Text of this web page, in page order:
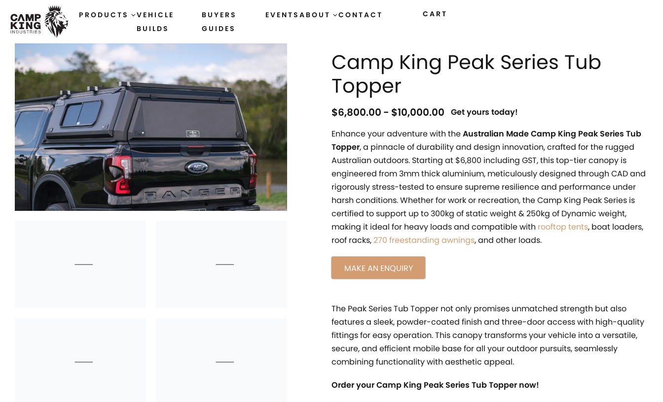
PRODUCTS
VEHICLE
BUILDS
BUYERS
GUIDES
EVENTSABOUT CONTACT CART
Camp King Peak Series Tub
Topper
$6,800.00 $10,000.00
Get yours today!
Enhance your adventure with theAustralian Made Camp King Peak Series Tub
Topper, a pinnacle of durability and design innovation, crafted for the rugged
Australian outdoors. Starting at $6,800 including GST, this top-tier canopy is
engineered from 3mm thick aluminium, meticulously designed through CAD and
rigorously stress-tested to ensure supreme resilience and performance under
harsh conditions. Whether for work or recreation, the Camp King Peak Series is
certified to support up to 300kg of static weight & 250kg of Dynamic weight,
making it ideal for heavy loads and compatible with rooftop tents, boat loaders,
roof racks, 270 freestanding awnings, and other loads.
MAKE AN ENQUIRY
The Peak Series Tub Topper not only promises unmatched strength but also
features a sleek, powder-coated finish and three-door access with high-quality
fittings for easy operation. This canopy transforms your vehicle into a versatile,
secure, and efficient mobile base for all your outdoor pursuits, seamlessly
combining functionality with aesthetic appeal.
Order your Camp King Peak Series Tub Topper now!